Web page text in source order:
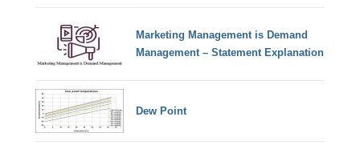
Marketing Management is Demand
Management – Statement Explanation
Dew Point